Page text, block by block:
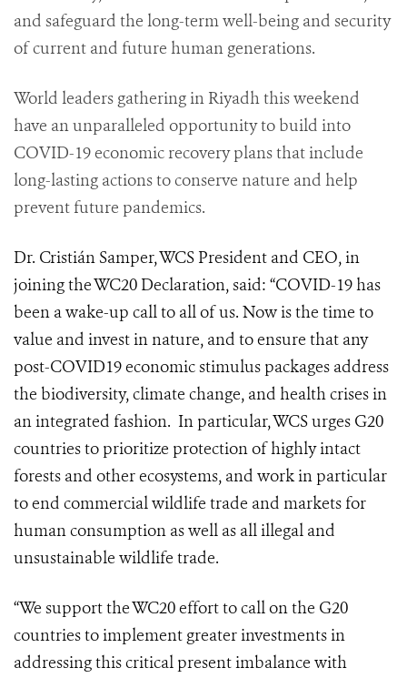
and safeguard the long-term well-being and security
of current and future human generations.
World leaders gathering in Riyadh this weekend
have an unparalleled opportunity to build into
COVID-19 economic recovery plans that include
long-lasting actions to conserve nature and help
prevent future pandemics.
Dr. Cristián Samper, WCS President and CEO, in
joining the WC20 Declaration, said: “COVID-19 has
been a wake-up call to all of us. Now is the time to
value and invest in nature, and to ensure that any
post-COVID19 economic stimulus packages address
the biodiversity, climate change, and health crises in
an integrated fashion. In particular, WCS urges G20
countries to prioritize protection of highly intact
forests and other ecosystems, and work in particular
to end commercial wildlife trade and markets for
human consumption as well as all illegal and
unsustainable wildlife trade.
“We support the WC20 effort to call on the G20
countries to implement greater investments in
addressing this critical present imbalance with